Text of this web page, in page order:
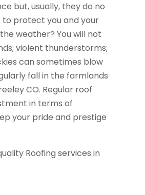
but, usually, they do no
to protect you and your
weather? You will not
violent thunderstorms;
can sometimes blow
fall in the farmlands
CO. Regular roof
in terms of
your pride and prestige
Roofing services in